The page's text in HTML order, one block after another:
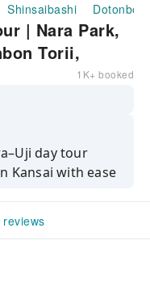
Shinsaibashi Dotonbori
| Nara Park,
Torii,
& Uji Matcha
Kyoto
1K+ booked
day tour
Kansai with ease
to the friendly
gates at